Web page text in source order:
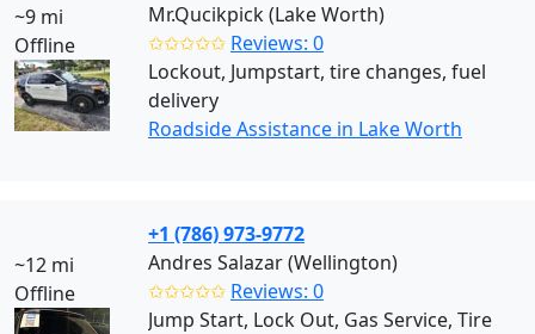
~9 mi
Offline
Mr.Qucikpick (Lake Worth)
✩✩✩✩✩ Reviews: 0
Lockout, Jumpstart, tire changes, fuel
delivery
Roadside Assistance in Lake Worth
~12 mi
Offline
+1 (786) 973-9772
Andres Salazar (Wellington)
✩✩✩✩✩ Reviews: 0
Jump Start, Lock Out, Gas Service, Tire